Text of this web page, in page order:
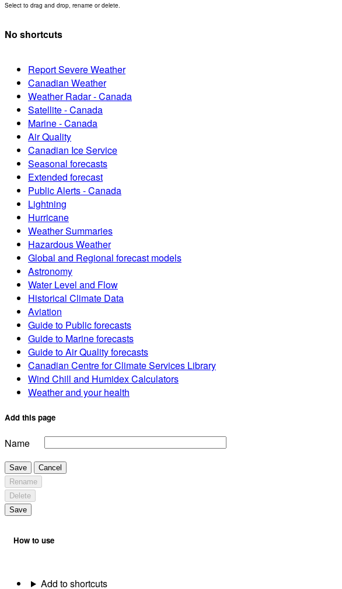
Select to drag and drop, rename or delete.
No shortcuts
Report Severe Weather
Canadian Weather
Weather Radar - Canada
Satellite - Canada
Marine - Canada
Air Quality
Canadian Ice Service
Seasonal forecasts
Extended forecast
Public Alerts - Canada
Lightning
Hurricane
Weather Summaries
Hazardous Weather
Global and Regional forecast models
Astronomy
Water Level and Flow
Historical Climate Data
Aviation
Guide to Public forecasts
Guide to Marine forecasts
Guide to Air Quality forecasts
Canadian Centre for Climate Services Library
Wind Chill and Humidex Calculators
Weather and your health
Add this page
Name
Save
Cancel
Rename
Delete
Save
How to use
Add to shortcuts